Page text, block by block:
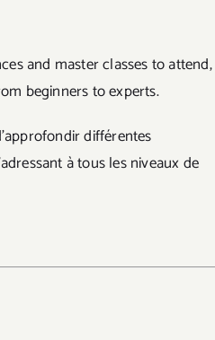
and master classes to attend,
beginners to experts.
différentes
à tous les niveaux de